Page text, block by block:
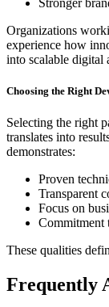
Stronger
Organizations
experience how
into scalable digital
Choosing the Right
Selecting the right
translates into
demonstrates:
Proven
Transparent
Focus on
Commitment
These qualities
Frequently